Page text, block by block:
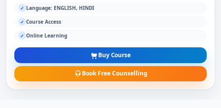
✓ Language: ENGLISH, HINDI
✓ Course Access
✓ Online Learning
Buy Course
Book Free Counselling